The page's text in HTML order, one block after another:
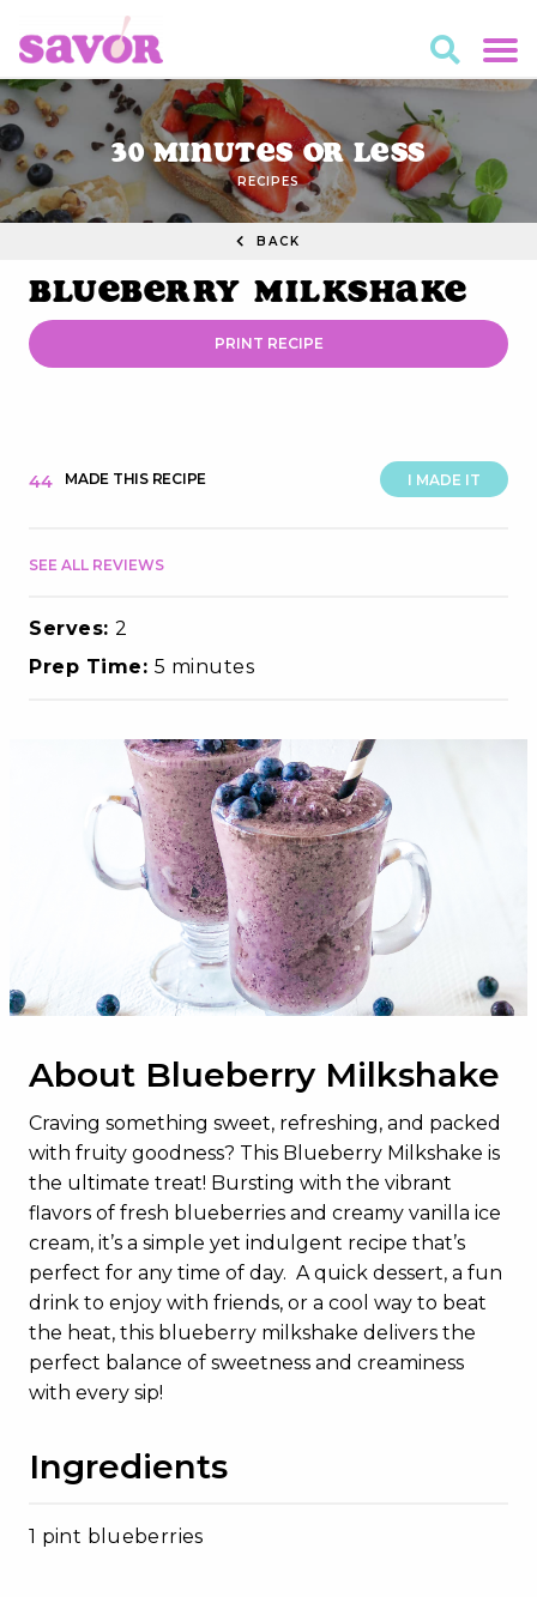
30 Minutes or Less
RECIPES
BACK
Blueberry Milkshake
PRINT RECIPE
I MADE IT
44 MADE THIS RECIPE
SEE ALL REVIEWS
Serves: 2
Prep Time: 5 minutes
About Blueberry Milkshake
Craving something sweet, refreshing, and packed
with fruity goodness? This Blueberry Milkshake is
the ultimate treat! Bursting with the vibrant
flavors of fresh blueberries and creamy vanilla ice
cream, it’s a simple yet indulgent recipe that’s
perfect for any time of day. A quick dessert, a fun
drink to enjoy with friends, or a cool way to beat
the heat, this blueberry milkshake delivers the
perfect balance of sweetness and creaminess
with every sip!
Ingredients
1 pint blueberries